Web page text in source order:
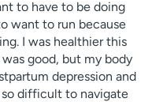
to have to be doing
want to run because
I was healthier this
good, but my body
depression and
so difficult to navigate